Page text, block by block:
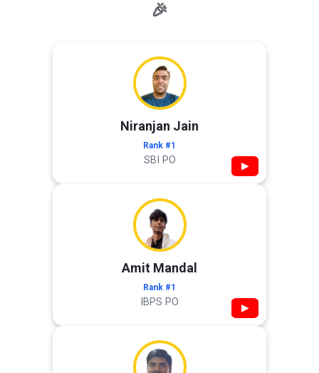
🎉
Niranjan Jain
Rank #1
SBI PO ▶
Amit Mandal
Rank #1
IBPS PO ▶